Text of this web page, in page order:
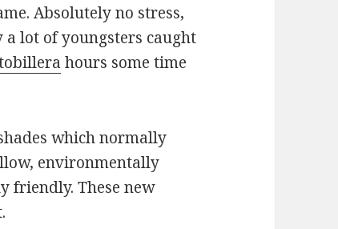
Absolutely no stress,
lot of youngsters caught
hours some time
which normally
environmentally
friendly. These new